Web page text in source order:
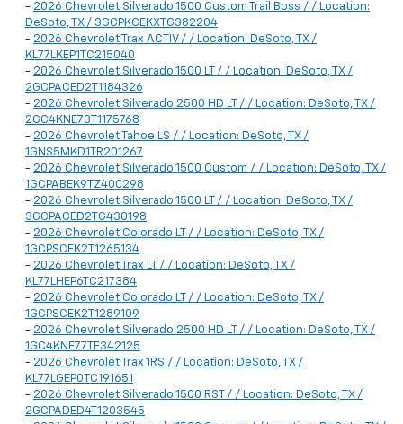
- 2026 Chevrolet Silverado 1500 Custom Trail Boss / / Location:
DeSoto, TX / 3GCPKCEKXTG382204
- 2026 Chevrolet Trax ACTIV / / Location: DeSoto, TX /
KL77LKEP1TC215040
- 2026 Chevrolet Silverado 1500 LT / / Location: DeSoto, TX /
2GCPACED2T1184326
- 2026 Chevrolet Silverado 2500 HD LT / / Location: DeSoto, TX /
2GC4KNE73T1175768
- 2026 Chevrolet Tahoe LS / / Location: DeSoto, TX /
1GNS5MKD1TR201267
- 2026 Chevrolet Silverado 1500 Custom / / Location: DeSoto, TX /
1GCPABEK9TZ400298
- 2026 Chevrolet Silverado 1500 LT / / Location: DeSoto, TX /
3GCPACED2TG430198
- 2026 Chevrolet Colorado LT / / Location: DeSoto, TX /
1GCPSCEK2T1265134
- 2026 Chevrolet Trax LT / / Location: DeSoto, TX /
KL77LHEP6TC217384
- 2026 Chevrolet Colorado LT / / Location: DeSoto, TX /
1GCPSCEK2T1289109
- 2026 Chevrolet Silverado 2500 HD LT / / Location: DeSoto, TX /
1GC4KNE77TF342125
- 2026 Chevrolet Trax 1RS / / Location: DeSoto, TX /
KL77LGEP0TC191651
- 2026 Chevrolet Silverado 1500 RST / / Location: DeSoto, TX /
2GCPADED4T1203545